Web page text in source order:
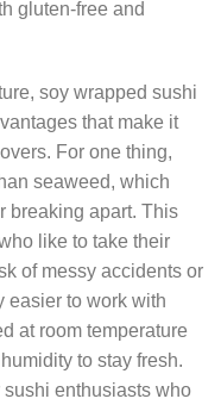
gluten-free and
soy wrapped sushi
that make it
For one thing,
seaweed, which
breaking apart. This
like to take their
of messy accidents or
easier to work with
at room temperature
to stay fresh.
enthusiasts who